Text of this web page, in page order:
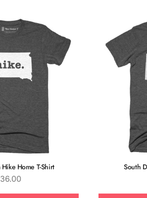
Home T-Shirt
South